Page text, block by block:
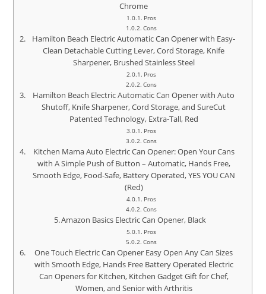
Chrome
Pros
Cons
Hamilton Beach Electric Automatic Can Opener with Easy-
Clean Detachable Cutting Lever, Cord Storage, Knife
Sharpener, Brushed Stainless Steel
Pros
Cons
Hamilton Beach Electric Automatic Can Opener with Auto
Shutoff, Knife Sharpener, Cord Storage, and SureCut
Patented Technology, Extra-Tall, Red
Pros
Cons
Kitchen Mama Auto Electric Can Opener: Open Your Cans
with A Simple Push of Button – Automatic, Hands Free,
Smooth Edge, Food-Safe, Battery Operated, YES YOU CAN
(Red)
Pros
Cons
Amazon Basics Electric Can Opener, Black
Pros
Cons
One Touch Electric Can Opener Easy Open Any Can Sizes
with Smooth Edge, Hands Free Battery Operated Electric
Can Openers for Kitchen, Kitchen Gadget Gift for Chef,
Women, and Senior with Arthritis